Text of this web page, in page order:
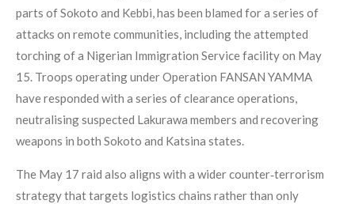
parts of Sokoto and Kebbi, has been blamed for a series of
attacks on remote communities, including the attempted
torching of a Nigerian Immigration Service facility on May
15. Troops operating under Operation FANSAN YAMMA
have responded with a series of clearance operations,
neutralising suspected Lakurawa members and recovering
weapons in both Sokoto and Katsina states.
The May 17 raid also aligns with a wider counter‑terrorism
strategy that targets logistics chains rather than only